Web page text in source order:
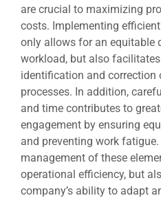
are crucial to maximizing
costs. Implementing
only allows for an equitable
workload, but also
identification and
processes. In addition,
and time contributes to
engagement by ensuring
and preventing work
management of these
operational efficiency, but
company’s ability to adapt